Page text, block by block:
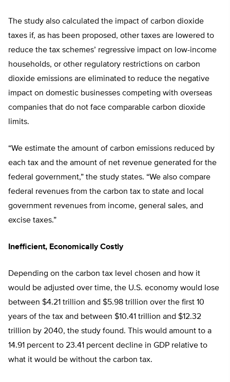
The study also calculated the impact of carbon dioxide
taxes if, as has been proposed, other taxes are lowered to
reduce the tax schemes’ regressive impact on low-income
households, or other regulatory restrictions on carbon
dioxide emissions are eliminated to reduce the negative
impact on domestic businesses competing with overseas
companies that do not face comparable carbon dioxide
limits.
“We estimate the amount of carbon emissions reduced by
each tax and the amount of net revenue generated for the
federal government,” the study states. “We also compare
federal revenues from the carbon tax to state and local
government revenues from income, general sales, and
excise taxes.”
Inefficient, Economically Costly
Depending on the carbon tax level chosen and how it
would be adjusted over time, the U.S. economy would lose
between $4.21 trillion and $5.98 trillion over the first 10
years of the tax and between $10.41 trillion and $12.32
trillion by 2040, the study found. This would amount to a
14.91 percent to 23.41 percent decline in GDP relative to
what it would be without the carbon tax.